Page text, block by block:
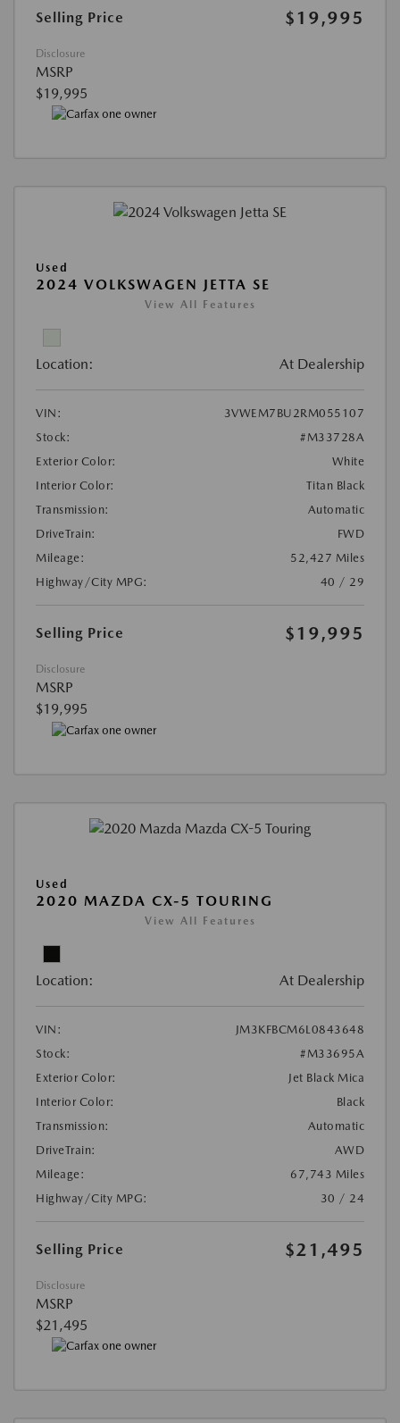
Selling Price $19,995
Disclosure
MSRP
$19,995
Used
2024 VOLKSWAGEN JETTA SE
View All Features
Location: At Dealership
VIN:
3VWEM7BU2RM055107
Stock:
#M33728A
Exterior Color:
White
Interior Color:
Titan Black
Transmission:
Automatic
DriveTrain:
FWD
Mileage:
52,427 Miles
Highway/City MPG:
40 / 29
Selling Price $19,995
Disclosure
MSRP
$19,995
Used
2020 MAZDA CX-5 TOURING
View All Features
Location: At Dealership
VIN:
JM3KFBCM6L0843648
Stock:
#M33695A
Exterior Color:
Jet Black Mica
Interior Color:
Black
Transmission:
Automatic
DriveTrain:
AWD
Mileage:
67,743 Miles
Highway/City MPG:
30 / 24
Selling Price $21,495
Disclosure
MSRP
$21,495